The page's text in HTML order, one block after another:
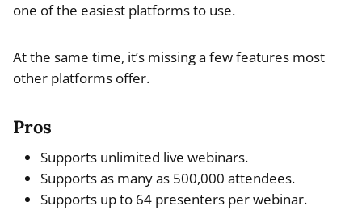
one of the easiest platforms to use.
At the same time, it’s missing a few features most
other platforms offer.
Pros
Supports unlimited live webinars.
Supports as many as 500,000 attendees.
Supports up to 64 presenters per webinar.